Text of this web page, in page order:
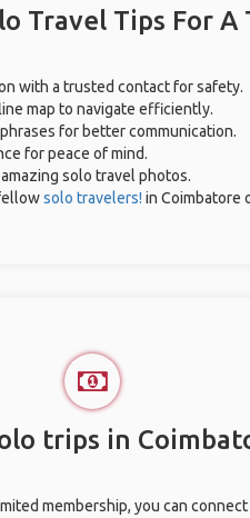
Travel Tips For A
with a trusted contact for safety.
map to navigate efficiently.
for better communication.
for peace of mind.
solo travel photos.
solo travelers! in Coimbatore
trips in
membership, you can